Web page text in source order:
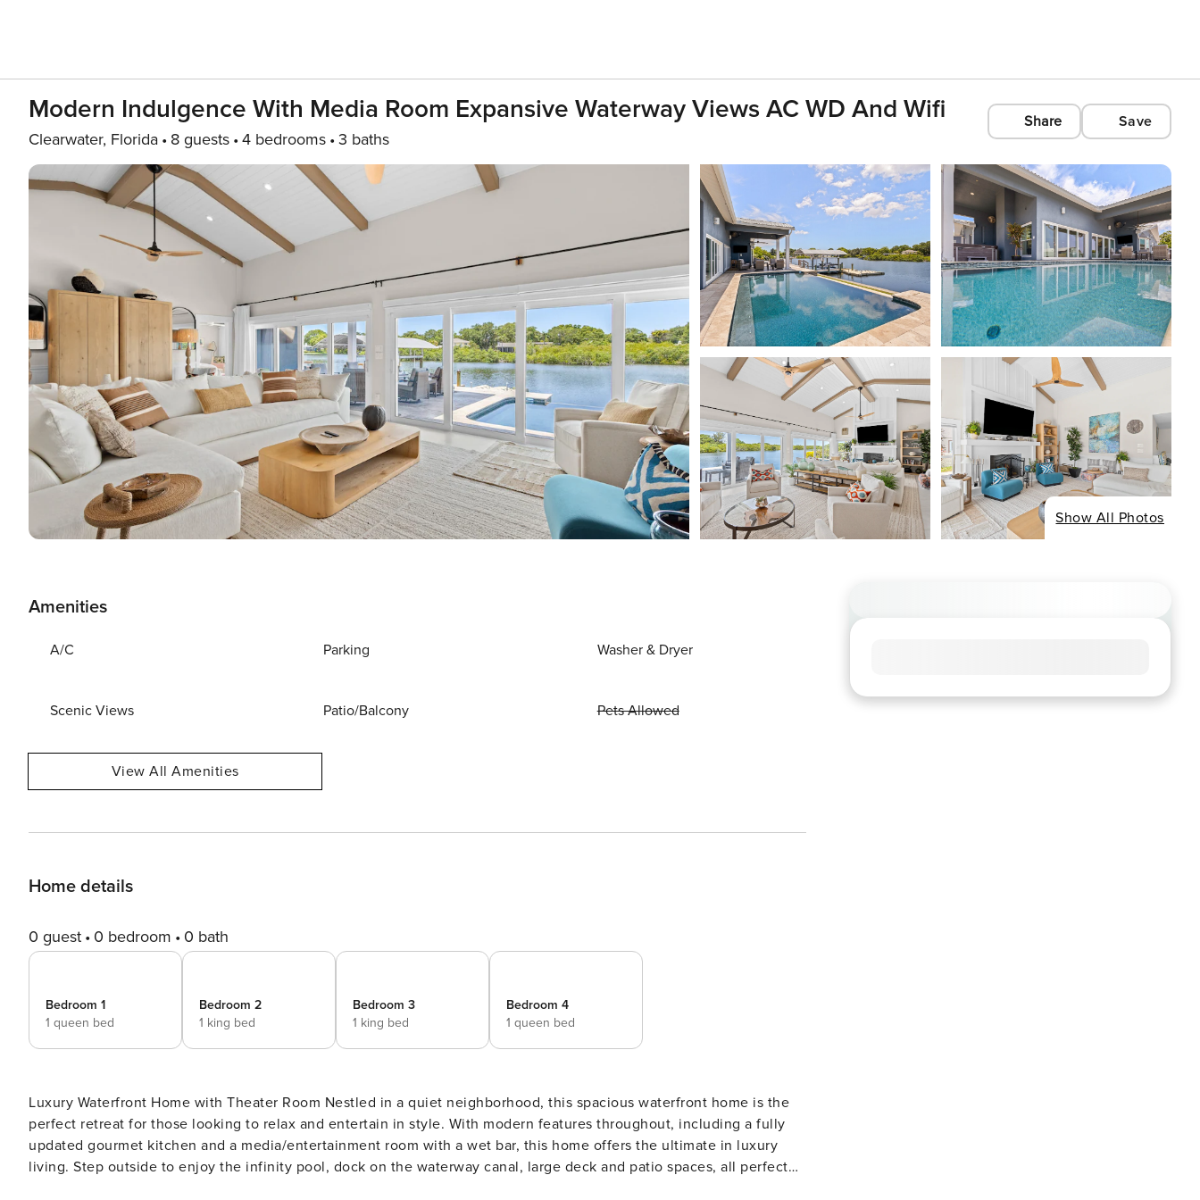
Modern Indulgence With Media Room Expansive Waterway Views AC WD And Wifi
Clearwater, Florida 8 guests 4 bedrooms 3 baths
Share Save
Show All Photos
Amenities
A/C Parking Washer & Dryer
Scenic Views Patio/Balcony Pets Allowed
View All Amenities
Home details
0 guest 0 bedroom 0 bath
Bedroom 1
1 queen bed
Bedroom 2
1 king bed
Bedroom 3
1 king bed
Bedroom 4
1 queen bed
Luxury Waterfront Home with Theater Room Nestled in a quiet neighborhood, this spacious waterfront home is the
perfect retreat for those looking to relax and entertain in style. With modern features throughout, including a fully
updated gourmet kitchen and a media/entertainment room with a wet bar, this home offers the ultimate in luxury
living. Step outside to enjoy the infinity pool, dock on the waterway canal, large deck and patio spaces, all perfect